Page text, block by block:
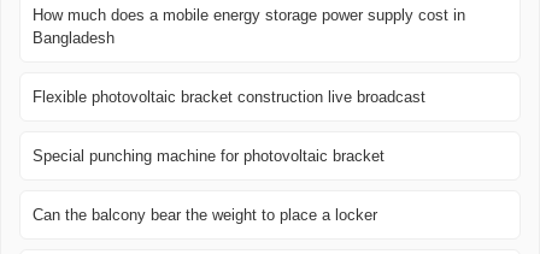
How much does a mobile energy storage power supply cost in
Bangladesh
Flexible photovoltaic bracket construction live broadcast
Special punching machine for photovoltaic bracket
Can the balcony bear the weight to place a locker